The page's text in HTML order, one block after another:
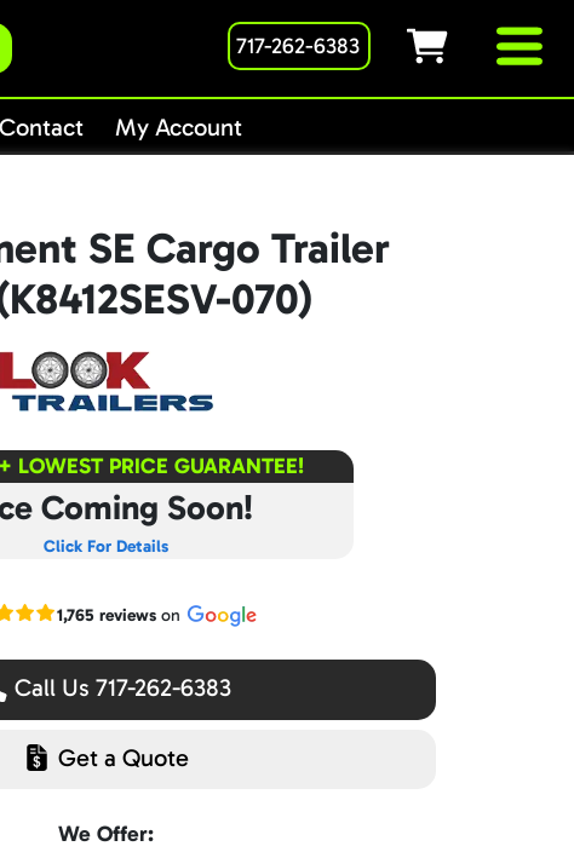
717-262-6383
Contact My Account
SE Cargo Trailer
070)
LOWEST PRICE GUARANTEE!
Coming Soon!
Click For Details
our Google reviews
1,765 reviewson
Call Us 717-262-6383
Get a Quote
We Offer: